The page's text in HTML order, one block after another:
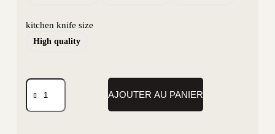
kitchen knife size
High quality
AJOUTER AU PANIER